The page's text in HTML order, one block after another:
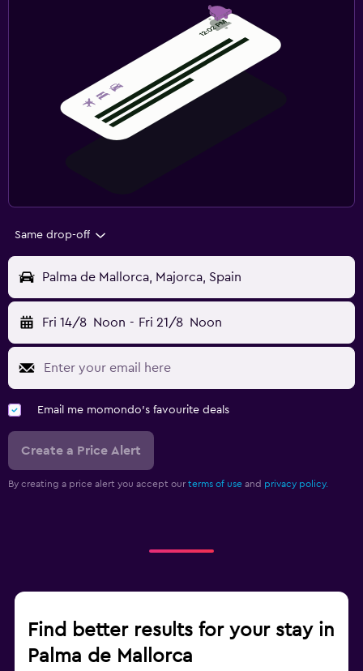
Same drop-off
Palma de Mallorca, Majorca, Spain
Fri 14/8 Noon - Fri 21/8 Noon
Email me momondo's favourite deals
Create a Price Alert
By creating a price alert you accept our terms of use and privacy policy.
Find better results for your stay in
Palma de Mallorca